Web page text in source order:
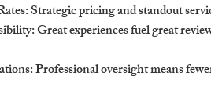
: Strategic pricing and standout
: Great experiences fuel great
: Professional oversight means